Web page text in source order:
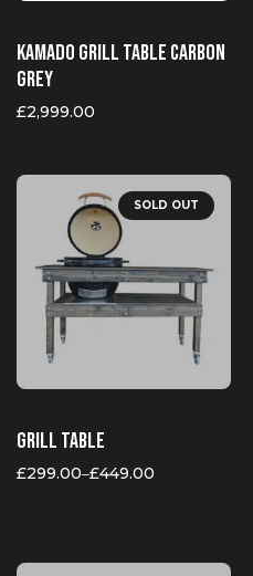
Kamado Grill Table Carbon
Grey
£2,999.00
SOLD OUT
Grill table
£299.00–£449.00
Price
This
product
multiple
variants.
The
options
may
chosen
the
product